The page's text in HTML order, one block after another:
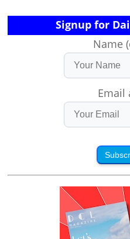
Signup for
Name
Email